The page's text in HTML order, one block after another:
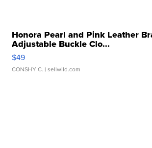
Honora Pearl and Pink Leather
Adjustable Buckle Clo...
$49
CONSHY C. | sellwild.com